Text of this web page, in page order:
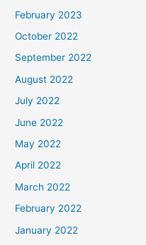
February 2023
October 2022
September 2022
August 2022
July 2022
June 2022
May 2022
April 2022
March 2022
February 2022
January 2022